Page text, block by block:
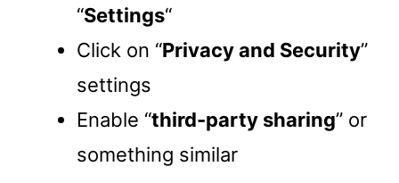
“Settings“
Click on “Privacy and Security”
settings
Enable “third-party sharing” or
something similar